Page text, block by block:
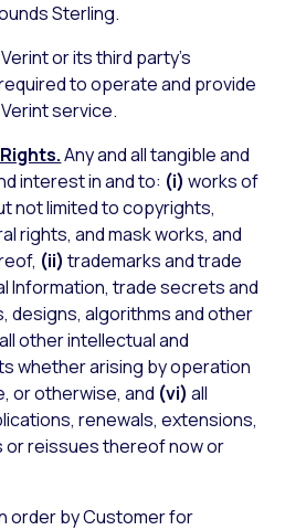
Sterling.
Verint or its third party’s
to operate and provide
service.
Any and all tangible and
interest in and to: (i) works of
not limited to copyrights,
rights, and mask works, and
(ii)trademarks and trade
Information, trade secrets and
designs, algorithms and other
all other intellectual and
whether arising by operation
or otherwise, and (vi) all
renewals, extensions,
or reissues thereof now or
order by Customer for